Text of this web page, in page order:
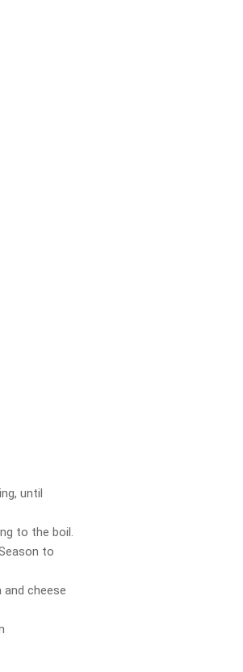
until
to the boil.
to
and cheese